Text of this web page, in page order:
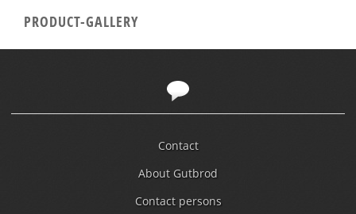
PRODUCT-GALLERY
Contact
About Gutbrod
Contact persons